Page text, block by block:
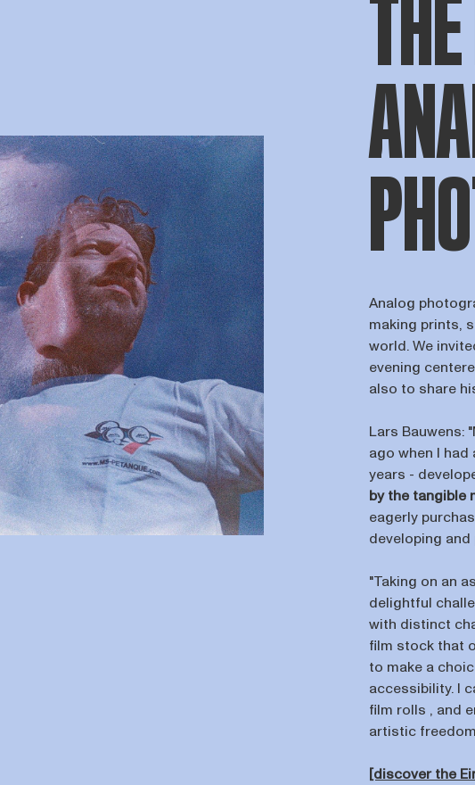
Analog
making prints,
world. We
evening
also to share
Lars Bauwens:
ago when I
years -
by the tangible
eagerly
developing
"Taking on an
delightful
with distinct
film stock that
to make a
accessibility. I
film rolls , and
artistic
[discover the